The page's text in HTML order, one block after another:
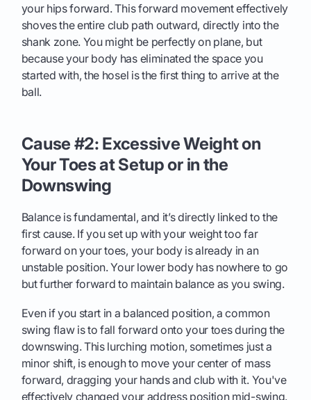
your hips forward. This forward movement effectively
shoves the entire club path outward, directly into the
shank zone. You might be perfectly on plane, but
because your body has eliminated the space you
started with, the hosel is the first thing to arrive at the
ball.
Cause #2: Excessive Weight on
Your Toes at Setup or in the
Downswing
Balance is fundamental, and it’s directly linked to the
first cause. If you set up with your weight too far
forward on your toes, your body is already in an
unstable position. Your lower body has nowhere to go
but further forward to maintain balance as you swing.
Even if you start in a balanced position, a common
swing flaw is to fall forward onto your toes during the
downswing. This lurching motion, sometimes just a
minor shift, is enough to move your center of mass
forward, dragging your hands and club with it. You've
effectively changed your address position mid-swing.